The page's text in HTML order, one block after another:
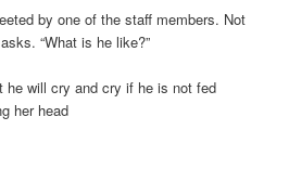
by one of the staff members. Not
“What is he like?”
he will cry and cry if he is not fed
her head